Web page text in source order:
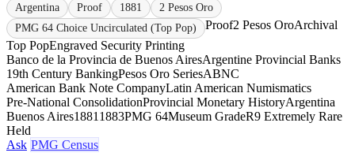
Argentina Proof 1881
2 Pesos Oro
PMG 64 Choice Uncirculated (Top Pop)
Proof2 Pesos OroArchival
Top PopEngraved Security Printing
Banco de la Provincia de Buenos AiresArgentine Provincial Banks
19th Century BankingPesos Oro SeriesABNC
American Bank Note CompanyLatin American Numismatics
Pre-National ConsolidationProvincial Monetary HistoryArgentina
Buenos Aires1881 1883PMG 64Museum GradeR9 Extremely Rare
Held
Ask PMG Census